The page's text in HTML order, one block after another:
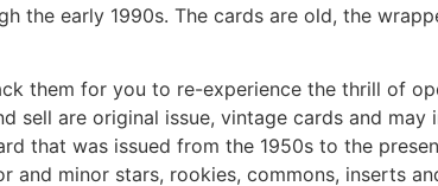
the early 1990s. The cards are old, the
them for you to re-experience the thrill of
sell are original issue, vintage cards and may
that was issued from the 1950s to the
and minor stars, rookies, commons, inserts